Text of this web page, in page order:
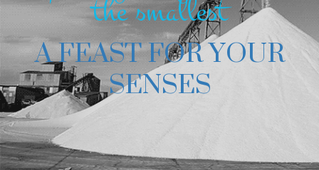
the smallest
A FEAST FOR YOUR
SENSES